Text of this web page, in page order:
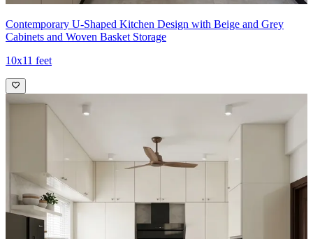
Contemporary U-Shaped Kitchen Design with Beige and Grey
Cabinets and Woven Basket Storage
10x11 feet